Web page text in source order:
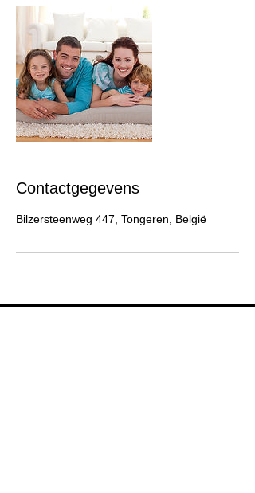
Contactgegevens
Bilzersteenweg 447, Tongeren, België